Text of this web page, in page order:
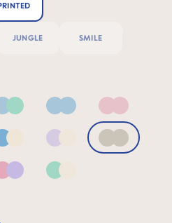
JUNGLE SMILE
Blue & Green
Blue Pink
Blue & NeutralLilac & Neutral
Neutral
Pink & LilacGreen & Neutral